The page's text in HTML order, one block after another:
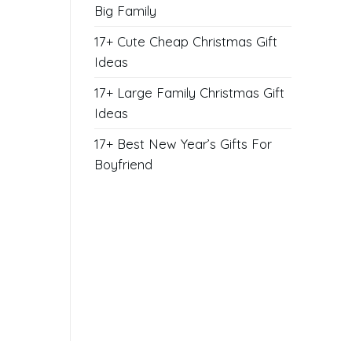
Big Family
17+ Cute Cheap Christmas Gift
Ideas
17+ Large Family Christmas Gift
Ideas
17+ Best New Year’s Gifts For
Boyfriend